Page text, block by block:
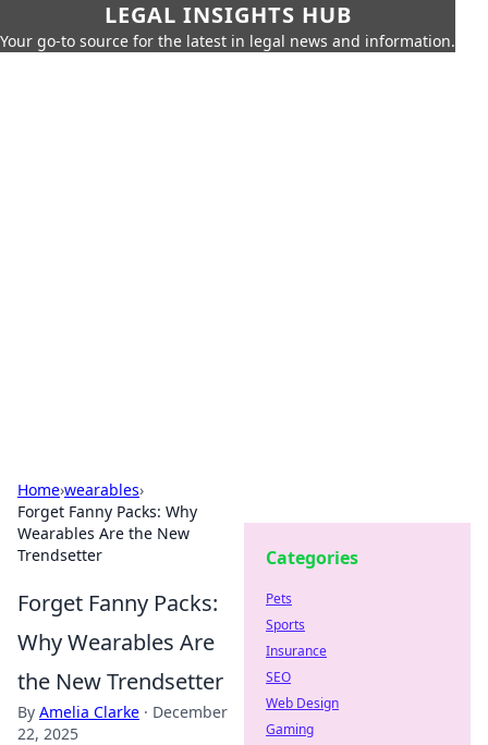
LEGAL INSIGHTS HUB
Your go-to source for the latest in legal news and information.
Home›wearables›
Forget Fanny Packs: Why
Wearables Are the New
Trendsetter
Forget Fanny Packs:
Why Wearables Are
the New Trendsetter
By Amelia Clarke · December
22, 2025
Categories
Pets
Sports
Insurance
SEO
Web Design
Gaming